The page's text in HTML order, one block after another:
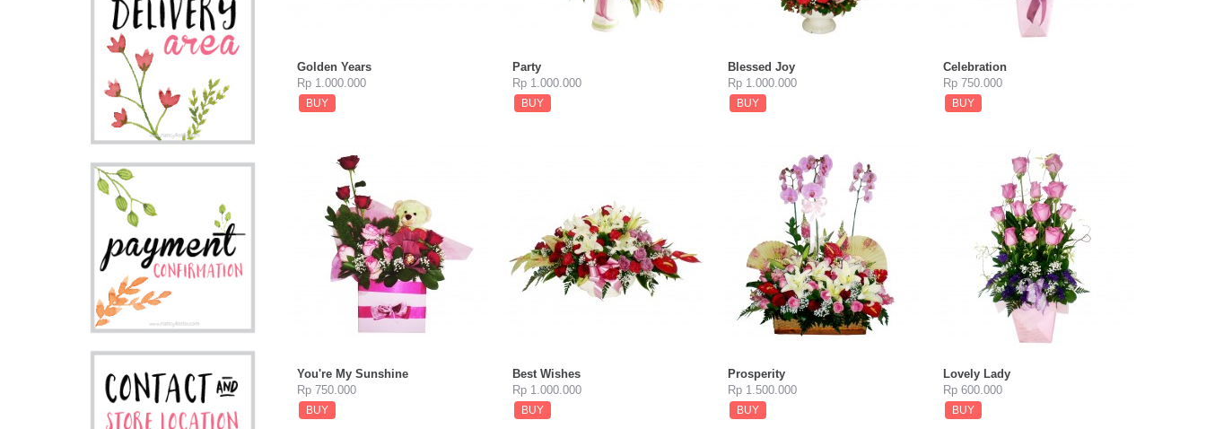
Golden Years
Rp 1.000.000
BUY
Party
Rp 1.000.000
BUY
Blessed Joy
Rp 1.000.000
BUY
Celebration
Rp 750.000
BUY
You're My Sunshine
Rp 750.000
BUY
Best Wishes
Rp 1.000.000
BUY
Prosperity
Rp 1.500.000
BUY
Lovely Lady
Rp 600.000
BUY